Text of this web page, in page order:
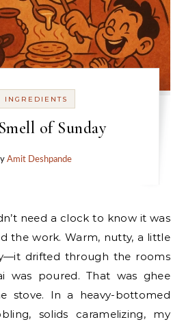
INGREDIENTS
of Sunday
Amit Deshpande
the work. Warm, nutty, a little
drifted through the rooms
was poured. That was ghee
stove. In a heavy-bottomed
solids caramelizing, my